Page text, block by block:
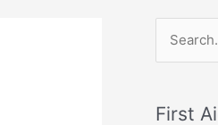
First